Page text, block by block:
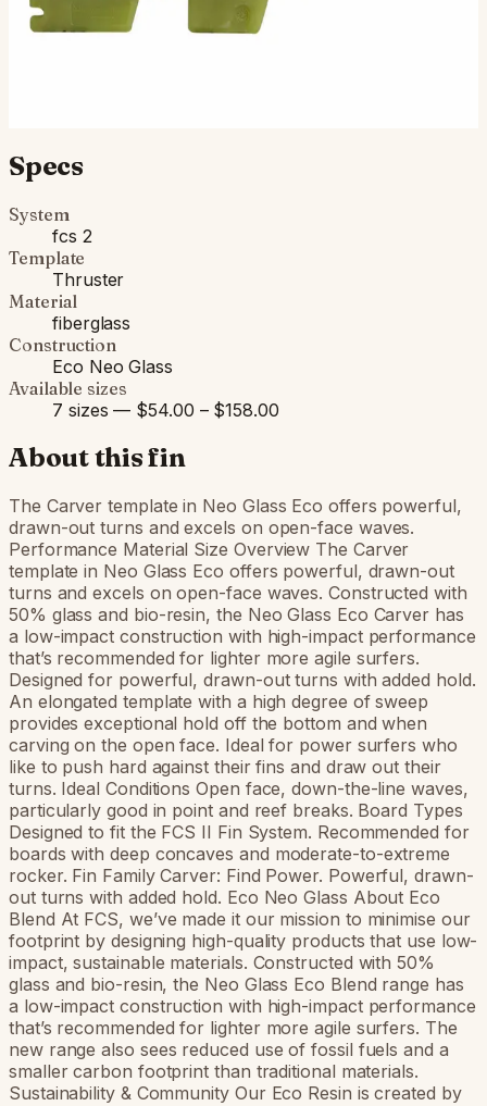
sizes available · default is M
Specs
System
fcs 2
Template
Thruster
Material
fiberglass
Construction
Eco Neo Glass
Available sizes
7 sizes — $54.00 – $158.00
About this fin
The Carver template in Neo Glass Eco offers powerful,
drawn-out turns and excels on open-face waves.
Performance Material Size Overview The Carver
template in Neo Glass Eco offers powerful, drawn-out
turns and excels on open-face waves. Constructed with
50% glass and bio-resin, the Neo Glass Eco Carver has
a low-impact construction with high-impact performance
that’s recommended for lighter more agile surfers.
Designed for powerful, drawn-out turns with added hold.
An elongated template with a high degree of sweep
provides exceptional hold off the bottom and when
carving on the open face. Ideal for power surfers who
like to push hard against their fins and draw out their
turns. Ideal Conditions Open face, down-the-line waves,
particularly good in point and reef breaks. Board Types
Designed to fit the FCS II Fin System. Recommended for
boards with deep concaves and moderate-to-extreme
rocker. Fin Family Carver: Find Power. Powerful, drawn-
out turns with added hold. Eco Neo Glass About Eco
Blend At FCS, we’ve made it our mission to minimise our
footprint by designing high-quality products that use low-
impact, sustainable materials. Constructed with 50%
glass and bio-resin, the Neo Glass Eco Blend range has
a low-impact construction with high-impact performance
that’s recommended for lighter more agile surfers. The
new range also sees reduced use of fossil fuels and a
smaller carbon footprint than traditional materials.
Sustainability & Community Our Eco Resin is created by